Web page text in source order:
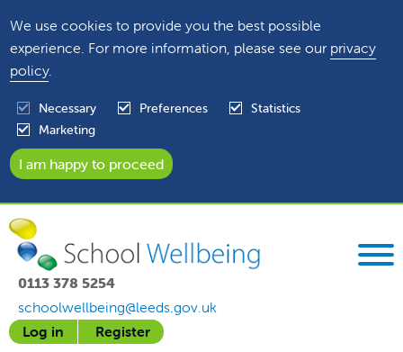
We use cookies to provide you the best possible
experience. For more information, please see our privacy
policy.
Necessary Preferences
Statistics
Marketing
0113 378 5254
schoolwellbeing@leeds.gov.uk
Log in
Register